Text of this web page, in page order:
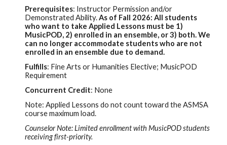
Prerequisites: Instructor Permission and/or
Demonstrated Ability.As of Fall 2026: All students
who want to take Applied Lessons must be 1)
MusicPOD, 2) enrolled in an ensemble, or 3) both. We
can no longer accommodate students who are not
enrolled in an ensemble due to demand.
Fulfills: Fine Arts or Humanities Elective; MusicPOD
Requirement
Concurrent Credit: None
Note:Applied Lessons do not count toward the ASMSA
course maximum load.
Counselor Note: Limited enrollment with MusicPOD students
receiving first-priority.